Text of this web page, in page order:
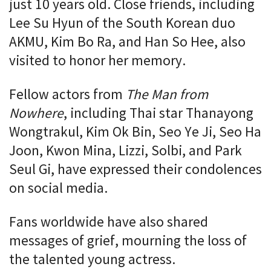
just 10 years old. Close friends, including
Lee Su Hyun of the South Korean duo
AKMU, Kim Bo Ra, and Han So Hee, also
visited to honor her memory.
Fellow actors from The Man from
Nowhere, including Thai star Thanayong
Wongtrakul, Kim Ok Bin, Seo Ye Ji, Seo Ha
Joon, Kwon Mina, Lizzi, Solbi, and Park
Seul Gi, have expressed their condolences
on social media.
Fans worldwide have also shared
messages of grief, mourning the loss of
the talented young actress.